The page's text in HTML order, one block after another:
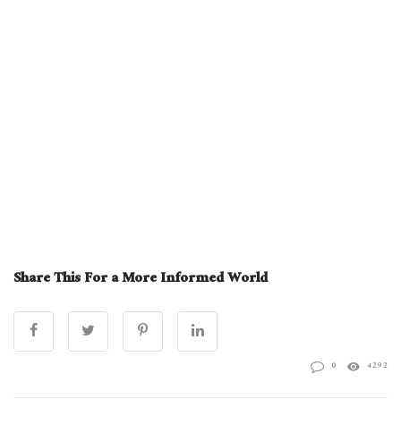
Share This For a More Informed World
0 4292